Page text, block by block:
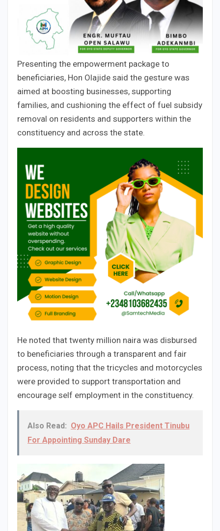
Presenting the empowerment package to
beneficiaries, Hon Olajide said the gesture was
aimed at boosting businesses, supporting
families, and cushioning the effect of fuel subsidy
removal on residents and supporters within the
constituency and across the state.
He noted that twenty million naira was disbursed
to beneficiaries through a transparent and fair
process, noting that the tricycles and motorcycles
were provided to support transportation and
encourage self employment in the constituency.
Also Read: Oyo APC Hails President Tinubu
For Appointing Sunday Dare